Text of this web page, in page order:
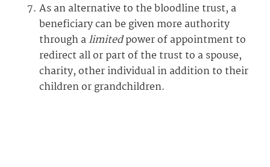
As an alternative to the bloodline trust, a
beneficiary can be given more authority
through alimitedpower of appointment to
redirect all or part of the trust to a spouse,
charity, other individual in addition to their
children or grandchildren.